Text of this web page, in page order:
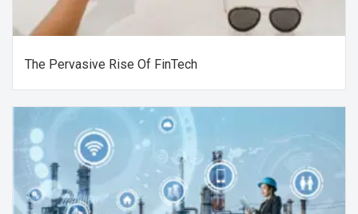
The Pervasive Rise Of FinTech